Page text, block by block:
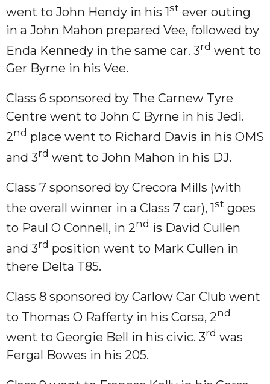
went to John Hendy in his 1st ever outing
in a John Mahon prepared Vee, followed by
Enda Kennedy in the same car. 3rd went to
Ger Byrne in his Vee.
Class 6 sponsored by The Carnew Tyre
Centre went to John C Byrne in his Jedi.
2nd place went to Richard Davis in his OMS
and 3rd went to John Mahon in his DJ.
Class 7 sponsored by Crecora Mills (with
the overall winner in a Class 7 car), 1st goes
to Paul O Connell, in 2nd is David Cullen
and 3rd position went to Mark Cullen in
there Delta T85.
Class 8 sponsored by Carlow Car Club went
to Thomas O Rafferty in his Corsa, 2nd
went to Georgie Bell in his civic. 3rd was
Fergal Bowes in his 205.